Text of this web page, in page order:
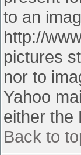
to an
http://
pictures
nor to
Yahoo
either the
Back to